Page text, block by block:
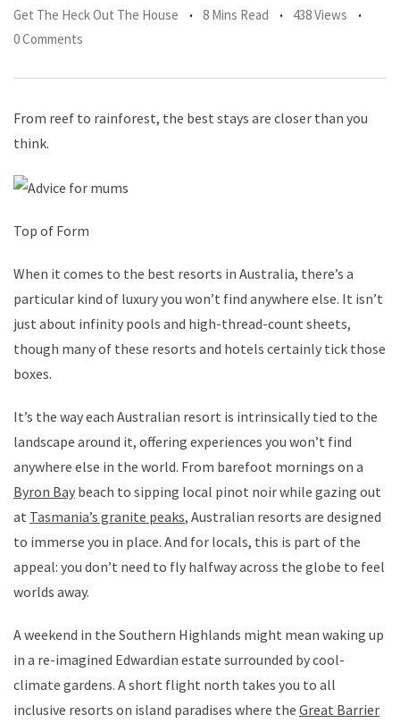
Get The Heck Out The House
8 Mins Read
438 Views
0 Comments
From reef to rainforest, the best stays are closer than you
think.
Top of Form
When it comes to the best resorts in Australia, there’s a
particular kind of luxury you won’t find anywhere else. It isn’t
just about infinity pools and high-thread-count sheets,
though many of these resorts and hotels certainly tick those
boxes.
It’s the way each Australian resort is intrinsically tied to the
landscape around it, offering experiences you won’t find
anywhere else in the world. From barefoot mornings on a
Byron Bay beach to sipping local pinot noir while gazing out
at Tasmania’s granite peaks, Australian resorts are designed
to immerse you in place. And for locals, this is part of the
appeal: you don’t need to fly halfway across the globe to feel
worlds away.
A weekend in the Southern Highlands might mean waking up
in a re-imagined Edwardian estate surrounded by cool-
climate gardens. A short flight north takes you to all
inclusive resorts on island paradises where the Great Barrier